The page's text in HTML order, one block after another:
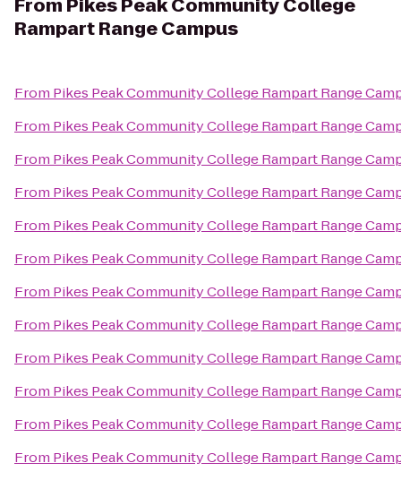
From Pikes Peak Community College
Rampart Range Campus
From Pikes Peak Community College Rampart Range
From Pikes Peak Community College Rampart Range
From Pikes Peak Community College Rampart Range
From Pikes Peak Community College Rampart Range
From Pikes Peak Community College Rampart Range
From Pikes Peak Community College Rampart Range
From Pikes Peak Community College Rampart Range
From Pikes Peak Community College Rampart Range
From Pikes Peak Community College Rampart Range
From Pikes Peak Community College Rampart Range
From Pikes Peak Community College Rampart Range
From Pikes Peak Community College Rampart Range